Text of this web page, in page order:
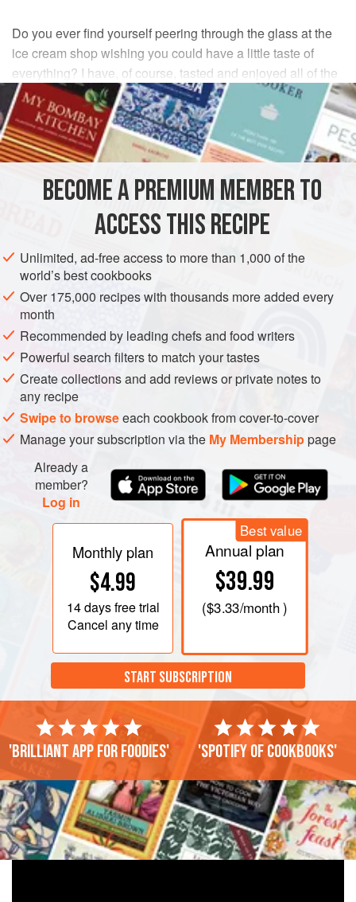
Do you ever find yourself peering through the glass at the
ice cream shop wishing you could have a little taste of
everything? I have, of course, tasted and enjoyed all of the
ice creams in this chapter, and roasted strawberry is my
favorite.
INGREDIENTS
ICE CREAM
500g/17.6oz ) freshstrawberries
GLUTEN-FREE VEGETARIAN
METHOD
Preheat the oven to 165°C (325°F)
Wash the strawberries, hull them, and cut them in half
lengthwise. Place them cut side down on a baking sheet
covered with nonstick baking paper and sprinkle each one
with sugar.
BECOME A PREMIUM MEMBER TO
ACCESS THIS RECIPE
Unlimited, ad-free access to more than 1,000 of the
world’s best cookbooks
Over 175,000 recipes with thousands more added every
month
Recommended by leading chefs and food writers
Powerful search filters to match your tastes
Create collections and add reviews or private notes to
any recipe
Swipe to browseeach cookbook from cover-to-cover
Manage your subscription via the My Membershippage
Already a
member?
Log in
Monthly plan
$4.99
14 daysfree trial
Cancel any time
Best value
Annual plan
$39.99
($3.33/month )
START SUBSCRIPTION
'Brilliant app for foodies' 'Spotify of cookbooks'